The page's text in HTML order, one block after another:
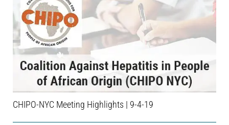
CHIPO-NYC Meeting Highlights | 9-4-19